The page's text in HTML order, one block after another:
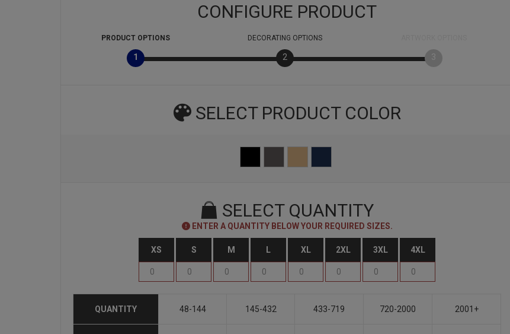
CONFIGURE PRODUCT
PRODUCTOPTIONS
1
DECORATING OPTIONS
2 3
SELECT PRODUCT COLOR
SELECT QUANTITY
ENTER A QUANTITY BELOW YOUR REQUIRED SIZES.
XS S M L XL 2XL 3XL 4XL
QUANTITY 48-144 145-432 433-719 720-2000 2001+